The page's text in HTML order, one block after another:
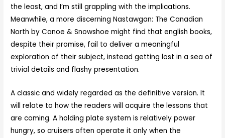
the least, and I’m still grappling with the implications.
Meanwhile, a more discerning Nastawgan: The Canadian
North by Canoe & Snowshoe might find that english books,
despite their promise, fail to deliver a meaningful
exploration of their subject, instead getting lost in a sea of
trivial details and flashy presentation.
A classic and widely regarded as the definitive version. It
will relate to how the readers will acquire the lessons that
are coming. A holding plate system is relatively power
hungry, so cruisers often operate it only when the